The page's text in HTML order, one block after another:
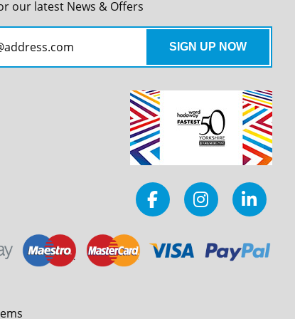
our latest News & Offers